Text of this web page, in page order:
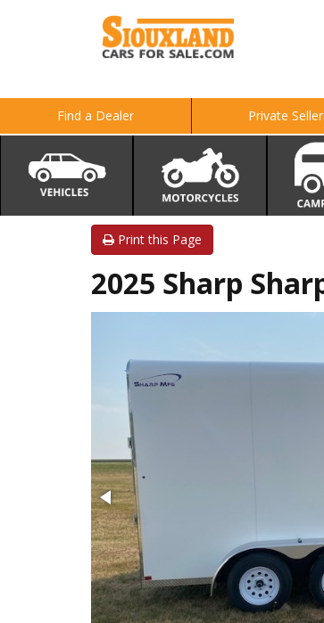
Find a Dealer Private
Print this Page
2025 Sharp